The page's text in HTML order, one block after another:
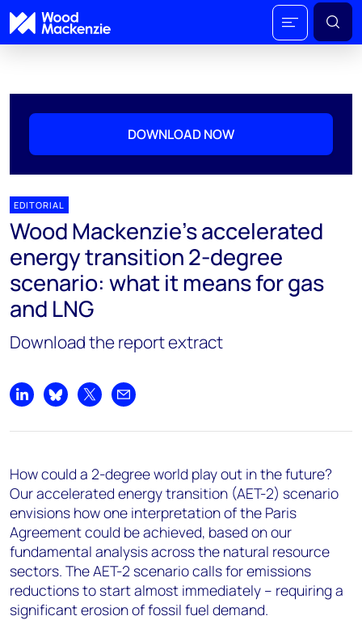
DOWNLOAD NOW
EDITORIAL
Wood Mackenzie's accelerated
energy transition 2-degree
scenario: what it means for gas
and LNG
Download the report extract
Share on LinkedIn
Share on Bluesky
Share on XShare by email
How could a 2-degree world play out in the future?
Our accelerated energy transition (AET-2) scenario
envisions how one interpretation of the Paris
Agreement could be achieved, based on our
fundamental analysis across the natural resource
sectors. The AET-2 scenario calls for emissions
reductions to start almost immediately – requiring a
significant erosion of fossil fuel demand.